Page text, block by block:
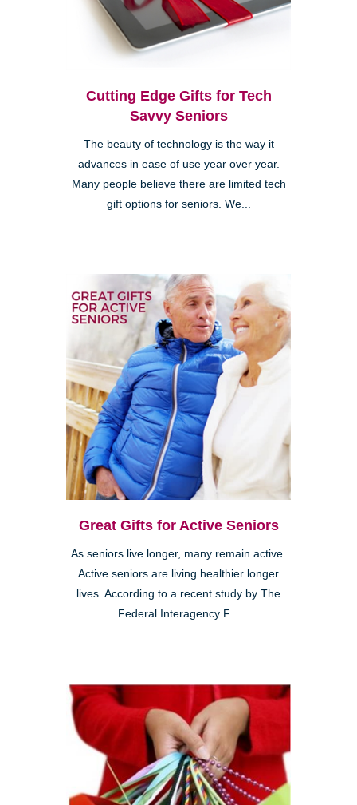
Cutting Edge Gifts for Tech
Savvy Seniors
The beauty of technology is the way it
advances in ease of use year over year.
Many people believe there are limited tech
gift options for seniors. We...
Great Gifts for Active Seniors
As seniors live longer, many remain active.
Active seniors are living healthier longer
lives. According to a recent study by The
Federal Interagency F...